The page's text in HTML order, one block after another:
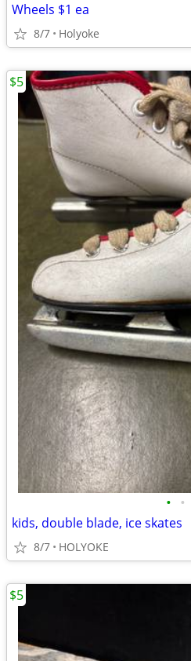
Wheels $1 ea
8/7 Holyoke
• •
kids, double blade, ice skates
8/7 HOLYOKE
$5
$5